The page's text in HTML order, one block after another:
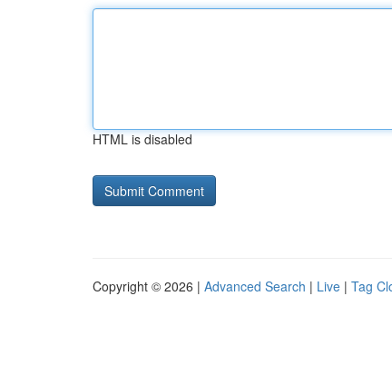
HTML is disabled
Copyright © 2026 | Advanced Search | Live | Tag